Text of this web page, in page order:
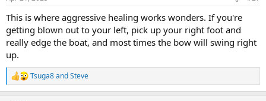
s
This is where aggressive healing works wonders. If you're
getting blown out to your left, pick up your right foot and
really edge the boat, and most times the bow will swing right
up.
R
e
Tsuga8andSteve